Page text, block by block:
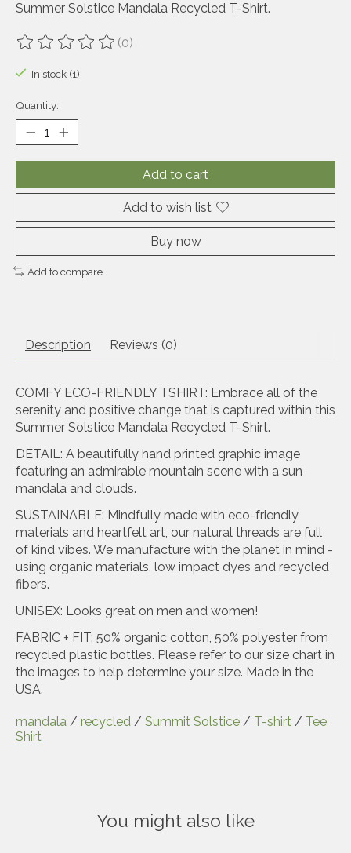
Summer Solstice Mandala Recycled T-Shirt.
The rating of this product is
(0)
In stock (1)
Quantity:
Add to cart
Add to wish list
Buy now
Add to compare
Description Reviews (0)
COMFY ECO-FRIENDLY TSHIRT: Embrace all of the
serenity and positive change that is captured within this
Summer Solstice Mandala Recycled T-Shirt.
DETAIL: A beautifully hand printed graphic image
featuring an admirable mountain scene with a sun
mandala and clouds.
SUSTAINABLE: Mindfully made with eco-friendly
materials and heartfelt art, our natural threads are full
of kind vibes. We manufacture with the planet in mind -
using organic materials, low impact dyes and recycled
fibers.
UNISEX: Looks great on men and women!
FABRIC + FIT: 50% organic cotton, 50% polyester from
recycled plastic bottles. Please refer to our size chart in
the images to help determine your size. Made in the
USA.
mandala / recycled / Summit Solstice / T-shirt / Tee
Shirt
You might also like